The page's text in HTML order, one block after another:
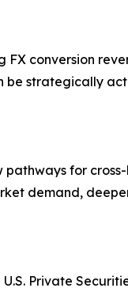
conversion
be strategically
for
demand,
Private